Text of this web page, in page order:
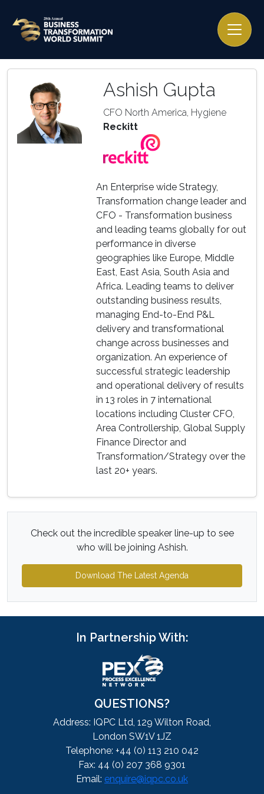
Ashish Gupta
CFO North America, Hygiene
Reckitt
An Enterprise wide Strategy,
Transformation change leader and
CFO - Transformation business
and leading teams globally for out
performance in diverse
geographies like Europe, Middle
East, East Asia, South Asia and
Africa. Leading teams to deliver
outstanding business results,
managing End-to-End P&L
delivery and transformational
change across businesses and
organization. An experience of
successful strategic leadership
and operational delivery of results
in 13 roles in 7 international
locations including Cluster CFO,
Area Controllership, Global Supply
Finance Director and
Transformation/Strategy over the
last 20+ years.
Check out the incredible speaker line-up to see
who will be joining Ashish.
Download The Latest Agenda
In Partnership With:
QUESTIONS?
Address: IQPC Ltd, 129 Wilton Road,
London SW1V 1JZ
Telephone: +44 (0) 113 210 042
Fax: 44 (0) 207 368 9301
Email: enquire@iqpc.co.uk